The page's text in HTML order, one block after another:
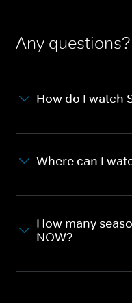
Any questions?
How do I watch
Where can I
How many
NOW?